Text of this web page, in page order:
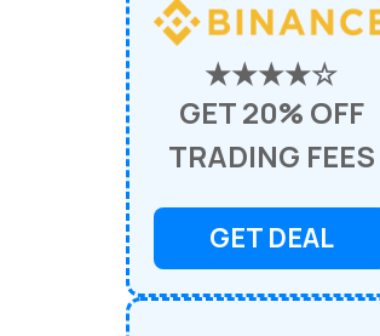
★★★★☆
GET 20% OFF
TRADING FEES
GET DEAL